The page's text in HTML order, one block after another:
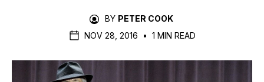
BY PETER COOK
NOV 28, 2016
• 1 MIN READ